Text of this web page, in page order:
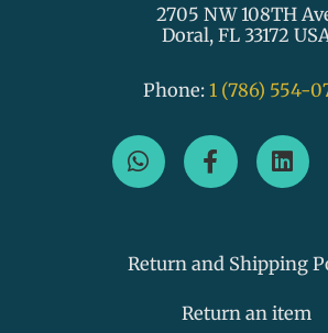
2705 NW 108TH
Doral, FL 33172
Phone: 1 (786) 554-
W
h
a
a
F
a
c
o
k
L
i
n
d
n
Return and Shipping
Return an item